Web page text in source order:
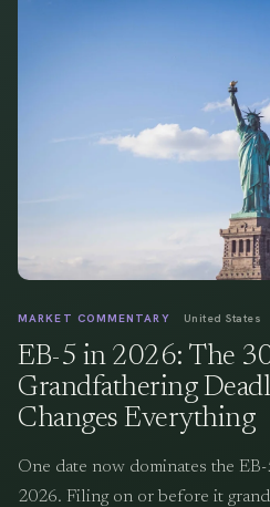
MARKET COMMENTARY United States
EB-5 in 2026: The
Grandfathering
Changes Everything
One date now dominates the
2026. Filing on or before it